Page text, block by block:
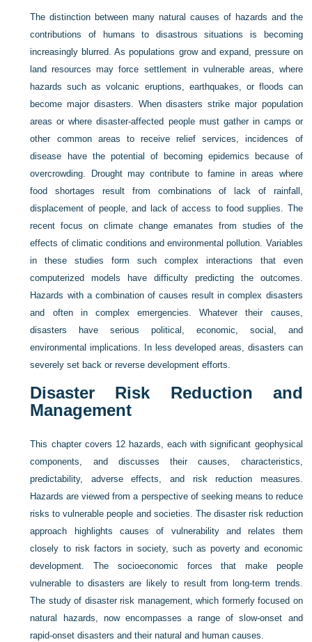
The distinction between many natural causes of hazards and the
contributions of humans to disastrous situations is becoming
increasingly blurred. As populations grow and expand, pressure on
land resources may force settlement in vulnerable areas, where
hazards such as volcanic eruptions, earthquakes, or floods can
become major disasters. When disasters strike major population
areas or where disaster-affected people must gather in camps or
other common areas to receive relief services, incidences of
disease have the potential of becoming epidemics because of
overcrowding. Drought may contribute to famine in areas where
food shortages result from combinations of lack of rainfall,
displacement of people, and lack of access to food supplies. The
recent focus on climate change emanates from studies of the
effects of climatic conditions and environmental pollution. Variables
in these studies form such complex interactions that even
computerized models have difficulty predicting the outcomes.
Hazards with a combination of causes result in complex disasters
and often in complex emergencies. Whatever their causes,
disasters have serious political, economic, social, and
environmental implications. In less developed areas, disasters can
severely set back or reverse development efforts.
Disaster Risk Reduction and
Management
This chapter covers 12 hazards, each with significant geophysical
components, and discusses their causes, characteristics,
predictability, adverse effects, and risk reduction measures.
Hazards are viewed from a perspective of seeking means to reduce
risks to vulnerable people and societies. The disaster risk reduction
approach highlights causes of vulnerability and relates them
closely to risk factors in society, such as poverty and economic
development. The socioeconomic forces that make people
vulnerable to disasters are likely to result from long-term trends.
The study of disaster risk management, which formerly focused on
natural hazards, now encompasses a range of slow-onset and
rapid-onset disasters and their natural and human causes.